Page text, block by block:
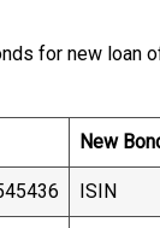
for new loan
New
ISIN